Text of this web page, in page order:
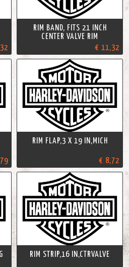
RIM BAND, FITS 21 INCH
CENTER VALVE RIM
€ 11,32
RIM FLAP,3 X 19 IN,MICH
€ 8,72
RIM STRIP,16 IN,CTRVALVE